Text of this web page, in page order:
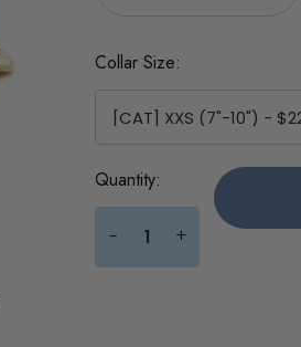
Collar Size:
Current
Stock:
Quantity:
- +